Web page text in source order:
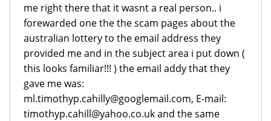
me right there that it wasnt a real person.. i
forewarded one the the scam pages about the
australian lottery to the email address they
provided me and in the subject area i put down (
this looks familiar!!! ) the email addy that they
gave me was:
ml.timothyp.cahilly@googlemail.com, E-mail:
timothyp.cahill@yahoo.co.uk and the same